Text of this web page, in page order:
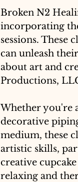
Broken N2
incorporating
sessions. These
can unleash
about art and
Productions,
Whether you're
decorative
medium, these
artistic skills,
creative
relaxing and